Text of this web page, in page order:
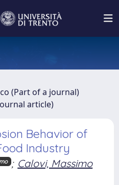
(Part of a journal)
article)
Behavior of
Industry
; Calovi, Massimo